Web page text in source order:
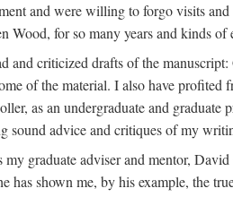
and were willing to forgo visits
for so many years and kinds of
and criticized drafts of the
of the material. I also have
as an undergraduate and
sound advice and critiques of my
graduate adviser and mentor,
has shown me, by his example, the